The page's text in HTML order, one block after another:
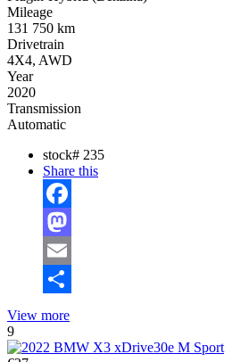
Mileage
131 750 km
Drivetrain
4X4, AWD
Year
2020
Transmission
Automatic
stock# 235
Share this
Facebook
Mastodon
Email
View more
9